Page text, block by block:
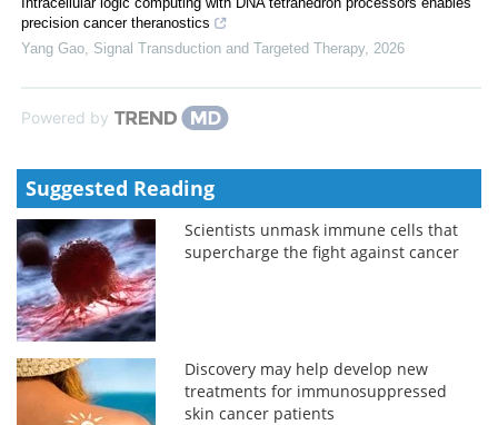
precision cancer theranostics
Yang Gao Signal Transduction and Targeted Therapy, 2026
Powered by
Suggested Reading
Scientists unmask immune cells that
supercharge the fight against cancer
Discovery may help develop new
treatments for immunosuppressed
skin cancer patients